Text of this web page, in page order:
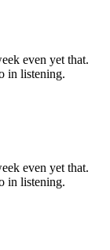
even yet that.
in listening.
even yet that.
in listening.